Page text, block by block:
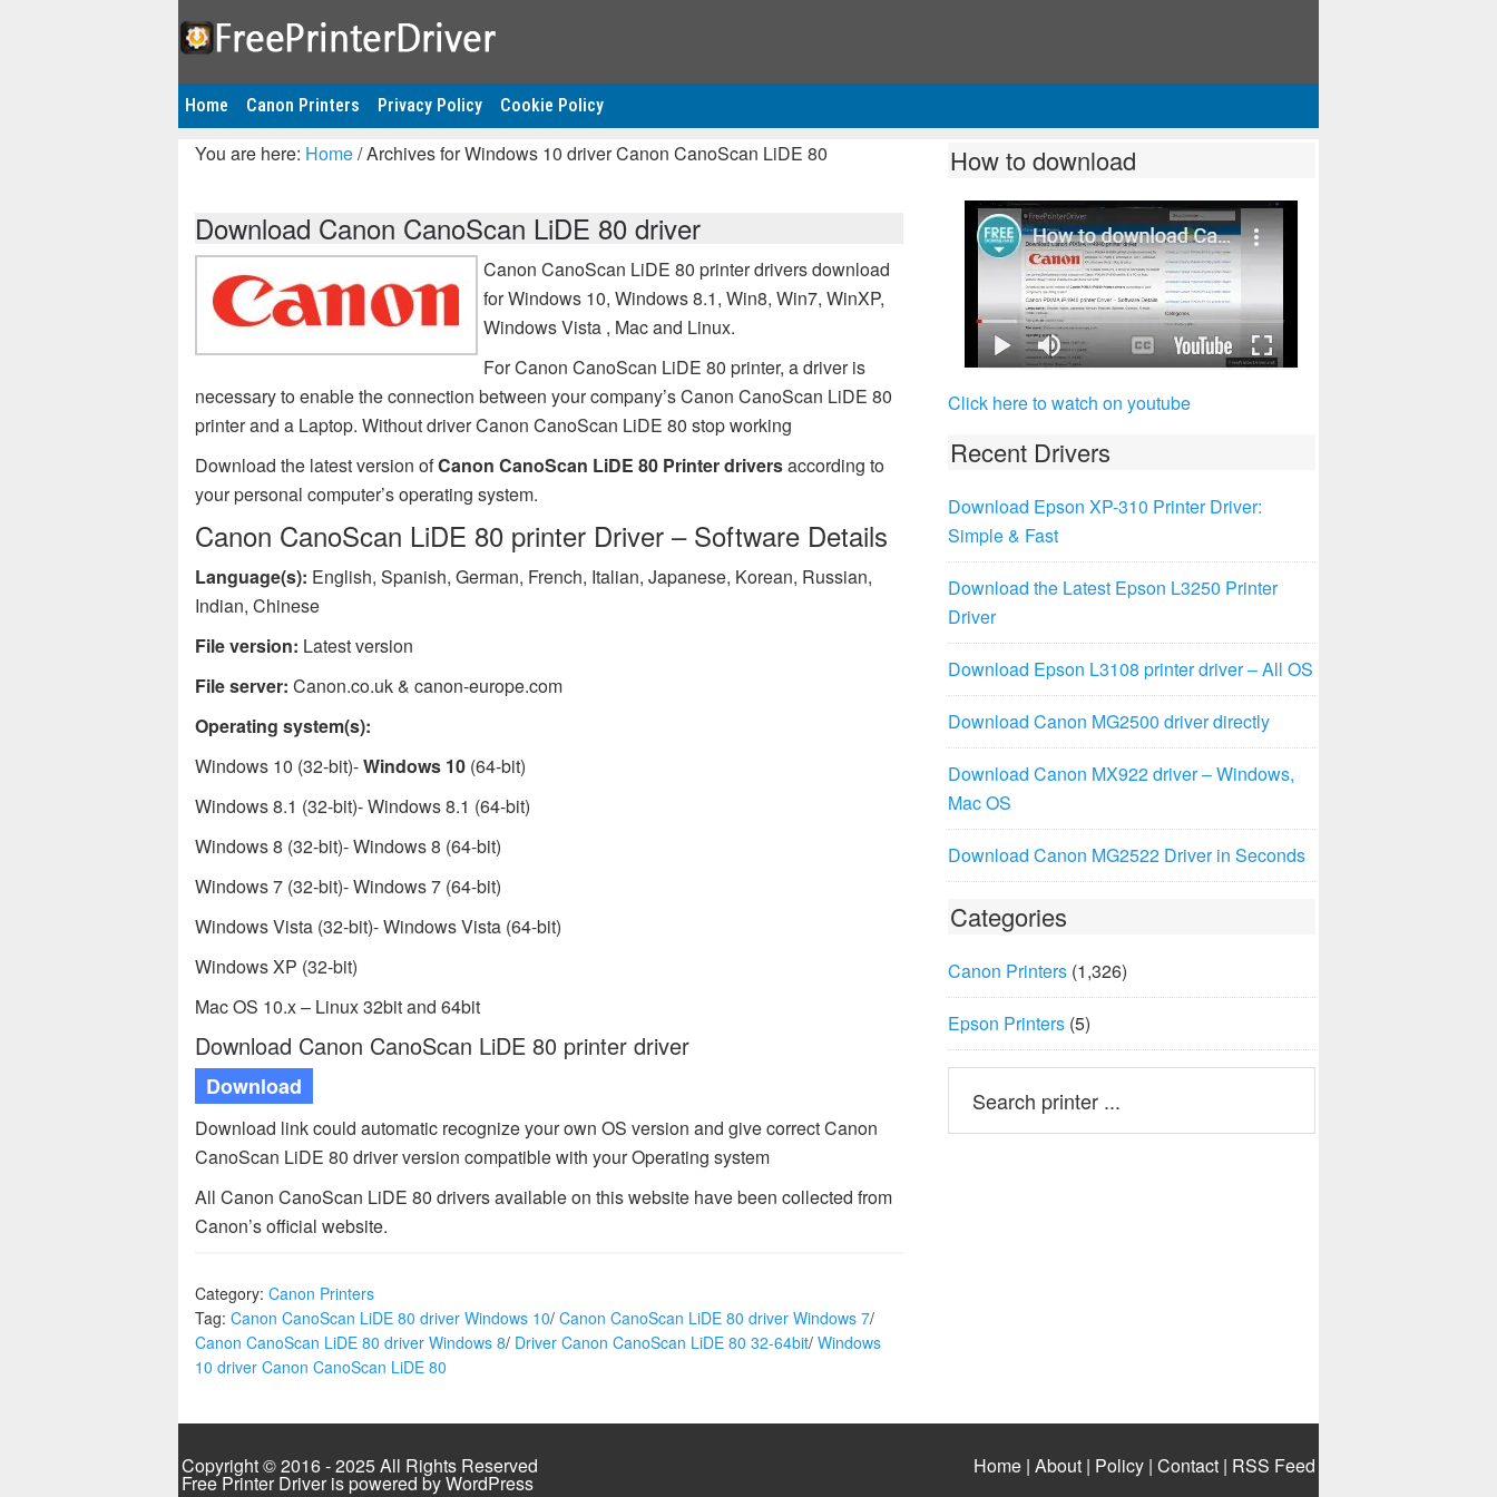
Home Canon Printers Privacy Policy Cookie Policy
You are here: Home/Archives for Windows 10 driver Canon CanoScan LiDE 80
Download Canon CanoScan LiDE 80 driver
Canon CanoScan LiDE 80 printer drivers download
for Windows 10, Windows 8.1, Win8, Win7, WinXP,
Windows Vista , Mac and Linux.
For Canon CanoScan LiDE 80 printer, a driver is
necessary to enable the connection between your company’s Canon CanoScan LiDE 80
printer and a Laptop. Without driver Canon CanoScan LiDE 80 stop working
Download the latest version ofCanon CanoScan LiDE 80 Printer driversaccording to
your personal computer’s operating system.
Canon CanoScan LiDE 80 printer Driver – Software Details
Language(s): English, Spanish, German, French, Italian, Japanese, Korean, Russian,
Indian, Chinese
File version: Latest version
File server: Canon.co.uk & canon-europe.com
Operating system(s):
Windows 10 (32-bit)-Windows 10 (64-bit)
Windows 8.1 (32-bit)- Windows 8.1 (64-bit)
Windows 8 (32-bit)- Windows 8 (64-bit)
Windows 7 (32-bit)- Windows 7 (64-bit)
Windows Vista (32-bit)- Windows Vista (64-bit)
Windows XP (32-bit)
Mac OS 10.x – Linux 32bit and 64bit
Download Canon CanoScan LiDE 80 printer driver
Download
Download link could automatic recognize your own OS version and give correct Canon
CanoScan LiDE 80 driver version compatible with your Operating system
All Canon CanoScan LiDE 80 drivers available on this website have been collected from
Canon’s official website.
Category: Canon Printers
Tag: Canon CanoScan LiDE 80 driver Windows 10/ Canon CanoScan LiDE 80 driver Windows 7/
Canon CanoScan LiDE 80 driver Windows 8/ Driver Canon CanoScan LiDE 80 32-64bit/ Windows
10 driver Canon CanoScan LiDE 80
How to download
Click here to watch on youtube
Recent Drivers
Download Epson XP-310 Printer Driver:
Simple & Fast
Download the Latest Epson L3250 Printer
Driver
Download Epson L3108 printer driver – All OS
Download Canon MG2500 driver directly
Download Canon MX922 driver – Windows,
Mac OS
Download Canon MG2522 Driver in Seconds
Categories
Canon Printers (1,326)
Epson Printers (5)
Copyright © 2016 - 2025 All Rights Reserved
Free Printer Driver is powered byWordPress
Home| About| Policy| Contact| RSS Feed